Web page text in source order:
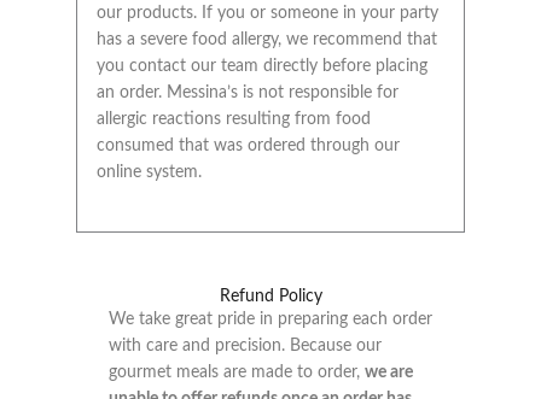
our products. If you or someone in your party
has a severe food allergy, we recommend that
you contact our team directly before placing
an order. Messina’s is not responsible for
allergic reactions resulting from food
consumed that was ordered through our
online system.
Refund Policy
We take great pride in preparing each order
with care and precision. Because our
gourmet meals are made to order, we are